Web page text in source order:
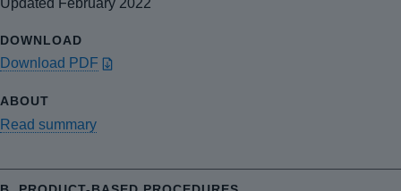
Updated February 2022
Download PDF
Read summary